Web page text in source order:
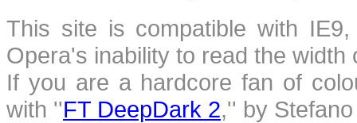
This site is compatible with
Opera's inability to read the
If you are a hardcore fan of
with ''FT DeepDark 2,'' by